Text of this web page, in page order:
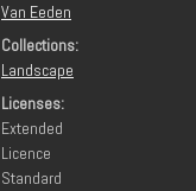
Van Eeden
Collections:
Landscape
Licenses:
Extended
Licence
Standard